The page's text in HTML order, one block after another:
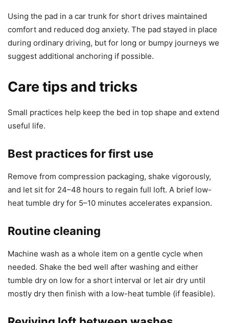
Using the pad in a car trunk for short drives maintained
comfort and reduced dog anxiety. The pad stayed in place
during ordinary driving, but for long or bumpy journeys we
suggest additional anchoring if possible.
Care tips and tricks
Small practices help keep the bed in top shape and extend
useful life.
Best practices for first use
Remove from compression packaging, shake vigorously,
and let sit for 24–48 hours to regain full loft. A brief low-
heat tumble dry for 5–10 minutes accelerates expansion.
Routine cleaning
Machine wash as a whole item on a gentle cycle when
needed. Shake the bed well after washing and either
tumble dry on low for a short interval or let air dry until
mostly dry then finish with a low-heat tumble (if feasible).